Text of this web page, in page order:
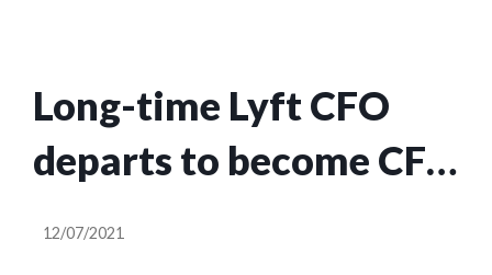
Long-time Lyft CFO
departs to become CFO
at NFT marketplace
12/07/2021